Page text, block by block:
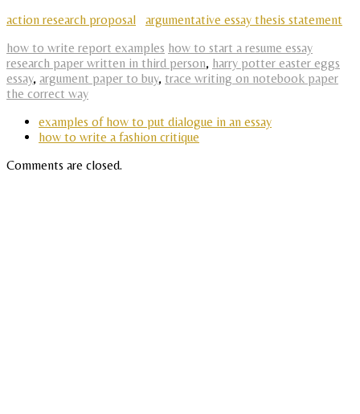
action research proposal
argumentative essay thesis statement
how to write report examples how to start a resume essay
research paper written in third person, harry potter easter eggs
essay, argument paper to buy, trace writing on notebook paper
the correct way
examples of how to put dialogue in an essay
how to write a fashion critique
Comments are closed.